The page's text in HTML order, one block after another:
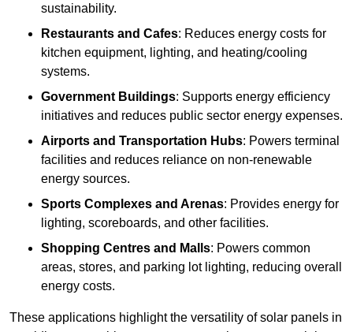
sustainability.
Restaurants and Cafes: Reduces energy costs for
kitchen equipment, lighting, and heating/cooling
systems.
Government Buildings: Supports energy efficiency
initiatives and reduces public sector energy expenses.
Airports and Transportation Hubs: Powers terminal
facilities and reduces reliance on non-renewable
energy sources.
Sports Complexes and Arenas: Provides energy for
lighting, scoreboards, and other facilities.
Shopping Centres and Malls: Powers common
areas, stores, and parking lot lighting, reducing overall
energy costs.
These applications highlight the versatility of solar panels in